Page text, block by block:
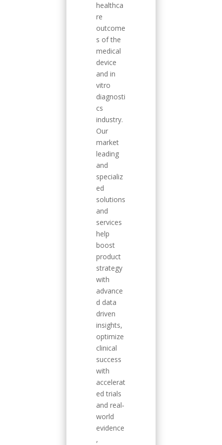
healthca
re
outcome
s of the
medical
device
and in
vitro
diagnosti
cs
industry.
Our
market
leading
and
specializ
ed
solutions
and
services
help
boost
product
strategy
with
advance
d data
driven
insights,
optimize
clinical
success
with
accelerat
ed trials
and real‐
world
evidence
,